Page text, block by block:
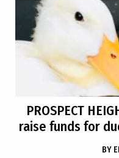
PROSPECT
raise funds for
BY